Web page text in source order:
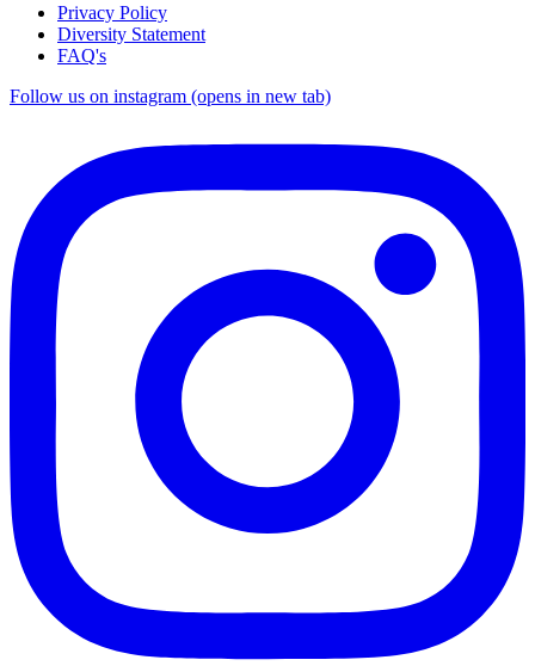
Privacy Policy
Diversity Statement
FAQ's
Follow us on instagram (opens in new tab)